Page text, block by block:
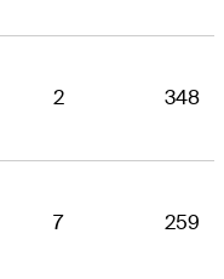
2 348
7 259